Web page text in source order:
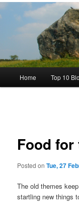
Home Top 10
Food
Posted onTue, 27
The old themes
startling new things